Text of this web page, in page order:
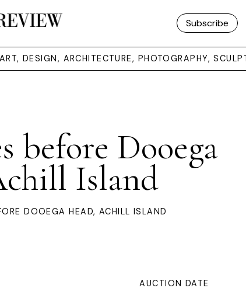
Subscribe
DESIGN, ARCHITECTURE, PHOTOGRAPHY,
before Dooega
Island
DOOEGA HEAD, ACHILL ISLAND
AUCTION DATE